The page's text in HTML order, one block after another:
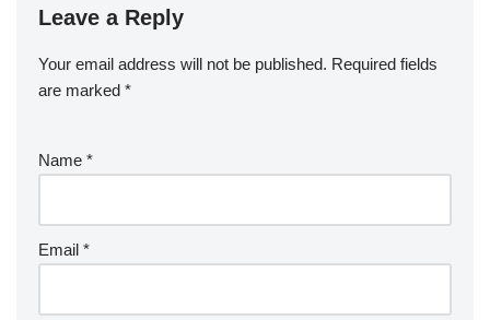
Leave a Reply
Your email address will not be published. Required fields
are marked *
Name *
Email *